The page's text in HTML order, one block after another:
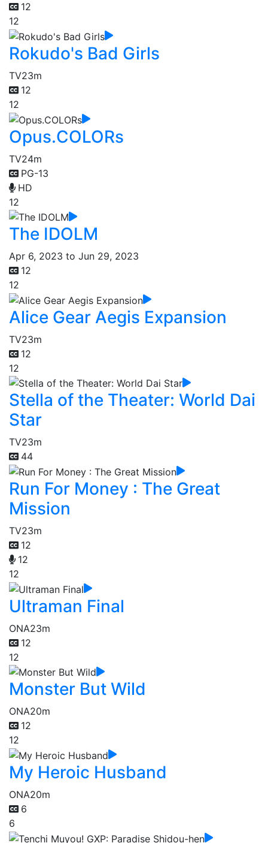
12
12
Rokudo's Bad Girls
TV23m
12
12
Opus.COLORs
TV24m
PG-13
HD
12
The IDOLM
Apr 6, 2023 to Jun 29, 2023
12
12
Alice Gear Aegis Expansion
TV23m
12
12
Stella of the Theater: World Dai
Star
TV23m
44
Run For Money : The Great
Mission
TV23m
12
12
12
Ultraman Final
ONA23m
12
12
Monster But Wild
ONA20m
12
12
My Heroic Husband
ONA20m
6
6